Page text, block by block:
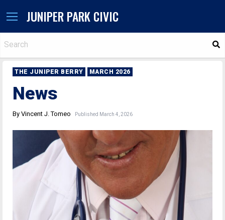
JUNIPER PARK CIVIC
THE JUNIPER BERRY MARCH 2026
News
By Vincent J. Tomeo Published March 4, 2026